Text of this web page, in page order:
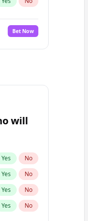
No
Yes No
Yes No
Bet Now
will
Yes No
Yes No
Yes No
Yes No